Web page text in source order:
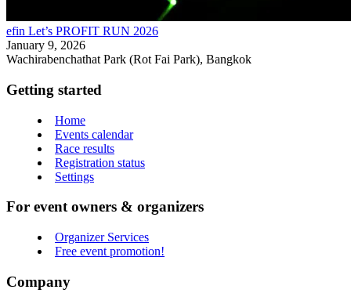
efin Let’s PROFIT RUN 2026
January 9, 2026
Wachirabenchathat Park (Rot Fai Park), Bangkok
Getting started
Home
Events calendar
Race results
Registration status
Settings
For event owners & organizers
Organizer Services
Free event promotion!
Company